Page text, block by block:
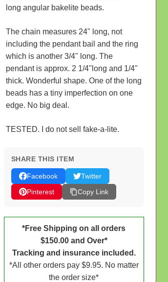
long angular bakelite beads.
The chain measures 24" long, not
including the pendant bail and the ring
which is another 3/4" long. The
pendant is approx. 2 1/4"long and 1/4"
thick. Wonderful shape. One of the long
beads has a tiny imperfection on one
edge. No big deal.
TESTED. I do not sell fake-a-lite.
SHARE THIS ITEM
Facebook
Twitter
Pinterest
Copy Link
*Free Shipping on all orders
$150.00 and Over*
Tracking and insurance included.
*All other orders pay $9.95. No matter
the order size*